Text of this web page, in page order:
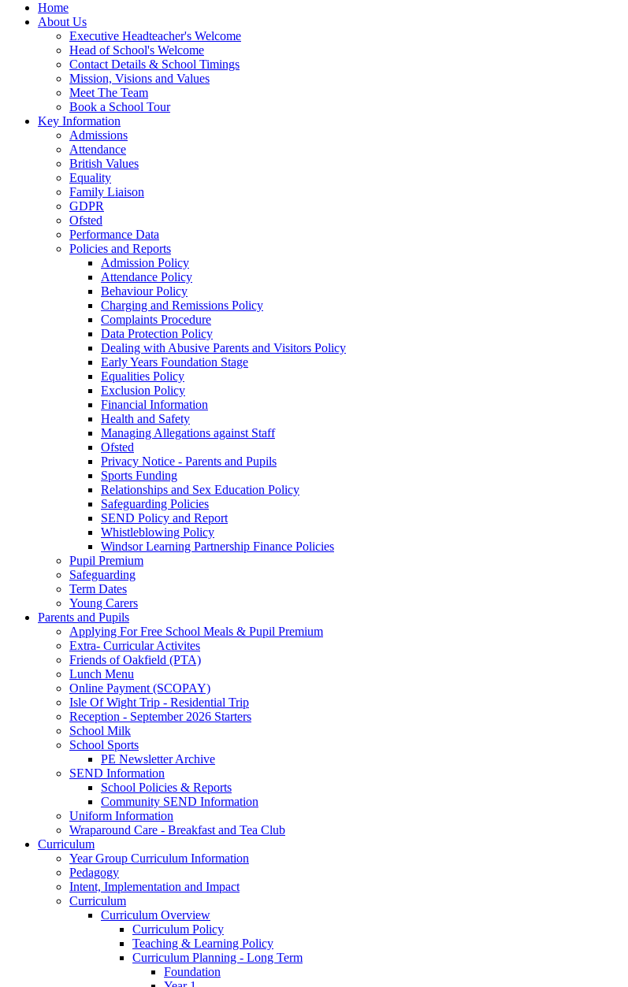
Home
About Us
Executive Headteacher's Welcome
Head of School's Welcome
Contact Details & School Timings
Mission, Visions and Values
Meet The Team
Book a School Tour
Key Information
Admissions
Attendance
British Values
Equality
Family Liaison
GDPR
Ofsted
Performance Data
Policies and Reports
Admission Policy
Attendance Policy
Behaviour Policy
Charging and Remissions Policy
Complaints Procedure
Data Protection Policy
Dealing with Abusive Parents and Visitors Policy
Early Years Foundation Stage
Equalities Policy
Exclusion Policy
Financial Information
Health and Safety
Managing Allegations against Staff
Ofsted
Privacy Notice - Parents and Pupils
Sports Funding
Relationships and Sex Education Policy
Safeguarding Policies
SEND Policy and Report
Whistleblowing Policy
Windsor Learning Partnership Finance Policies
Pupil Premium
Safeguarding
Term Dates
Young Carers
Parents and Pupils
Applying For Free School Meals & Pupil Premium
Extra- Curricular Activites
Friends of Oakfield (PTA)
Lunch Menu
Online Payment (SCOPAY)
Isle Of Wight Trip - Residential Trip
Reception - September 2026 Starters
School Milk
School Sports
PE Newsletter Archive
SEND Information
School Policies & Reports
Community SEND Information
Uniform Information
Wraparound Care - Breakfast and Tea Club
Curriculum
Year Group Curriculum Information
Pedagogy
Intent, Implementation and Impact
Curriculum
Curriculum Overview
Curriculum Policy
Teaching & Learning Policy
Curriculum Planning - Long Term
Foundation